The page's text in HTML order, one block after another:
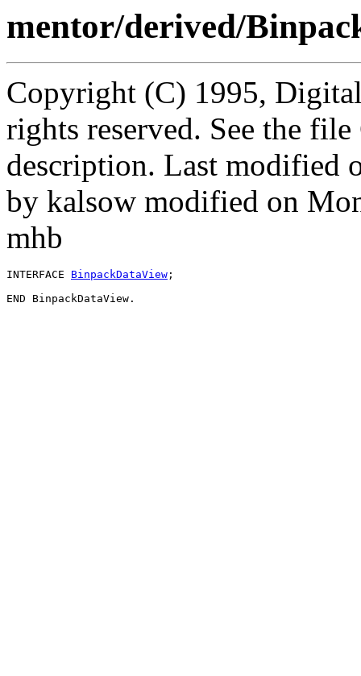
mentor/derived/
Copyright (C) 1995,
rights reserved. See the
description. Last modified
by kalsow modified on
mhb
INTERFACE BinpackDataView ;